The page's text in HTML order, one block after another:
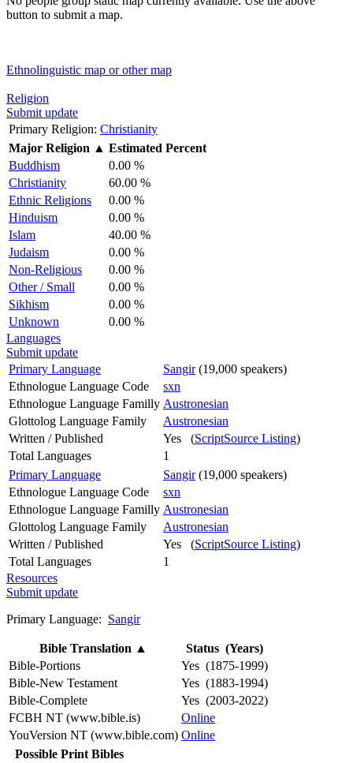
button to submit a map.
Ethnolinguistic map or other map
Religion
Submit update
Primary Religion: Christianity
Major Religion ▲ Estimated Percent
Buddhism
0.00 %
Christianity
60.00 %
Ethnic Religions
0.00 %
Hinduism
0.00 %
Islam
40.00 %
Judaism
0.00 %
Non-Religious
0.00 %
Other / Small
0.00 %
Sikhism
0.00 %
Unknown
0.00 %
Languages
Submit update
Primary Language
Sangir(19,000 speakers)
Ethnologue Language Code
sxn
Ethnologue Language Familly Austronesian
Glottolog Language Family
Austronesian
Written / Published
Yes (ScriptSource Listing)
Total Languages
1
Primary Language
Sangir(19,000 speakers)
Ethnologue Language Code
sxn
Ethnologue Language Familly Austronesian
Glottolog Language Family
Austronesian
Written / Published
Yes (ScriptSource Listing)
Total Languages
1
Resources
Submit update
Primary Language: Sangir
Bible Translation ▲
Status (Years)
Bible-Portions
Yes (1875-1999)
Bible-New Testament
Yes (1883-1994)
Bible-Complete
Yes (2003-2022)
FCBH NT (www.bible.is)
Online
YouVersion NT (www.bible.com) Online
Possible Print Bibles